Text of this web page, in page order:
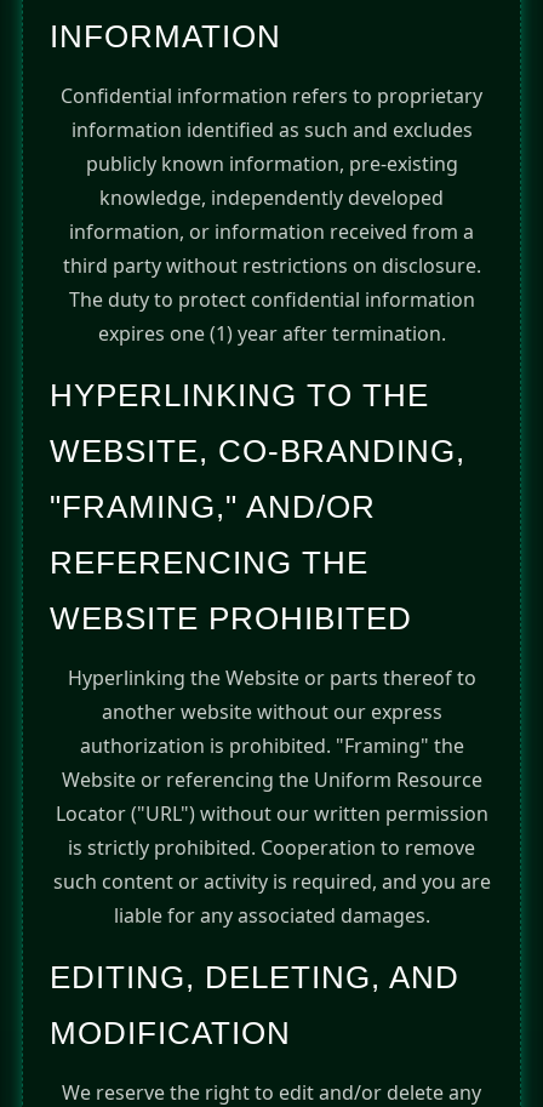
INFORMATION
Confidential information refers to proprietary
information identified as such and excludes
publicly known information, pre-existing
knowledge, independently developed
information, or information received from a
third party without restrictions on disclosure.
The duty to protect confidential information
expires one (1) year after termination.
HYPERLINKING TO THE
WEBSITE, CO-BRANDING,
"FRAMING," AND/OR
REFERENCING THE
WEBSITE PROHIBITED
Hyperlinking the Website or parts thereof to
another website without our express
authorization is prohibited. "Framing" the
Website or referencing the Uniform Resource
Locator ("URL") without our written permission
is strictly prohibited. Cooperation to remove
such content or activity is required, and you are
liable for any associated damages.
EDITING, DELETING, AND
MODIFICATION
We reserve the right to edit and/or delete any